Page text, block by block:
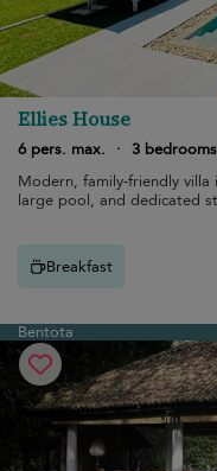
Ellies House
6 pers. max.
· 3 bedrooms
Modern, family-friendly villa
large pool, and dedicated
Breakfast
Bentota